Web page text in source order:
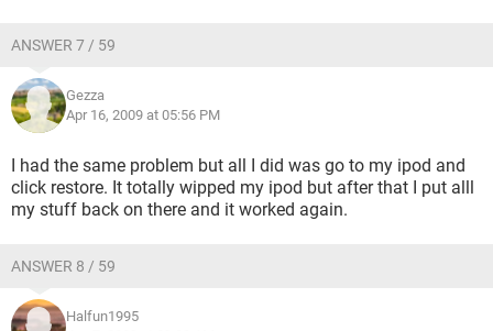
ANSWER 7 / 59
Gezza
Apr 16, 2009 at 05:56 PM
I had the same problem but all I did was go to my ipod and
click restore. It totally wipped my ipod but after that I put alll
my stuff back on there and it worked again.
ANSWER 8 / 59
Halfun1995